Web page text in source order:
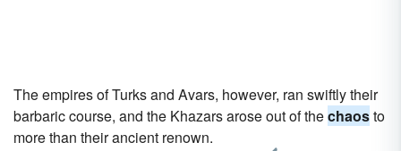
The empires of Turks and Avars, however, ran swiftly their
barbaric course, and the Khazars arose out of thechaosto
more than their ancient renown.